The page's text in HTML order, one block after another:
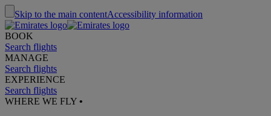
Skip to the main contentAccessibility information
BOOK
Search flights
MANAGE
Search flights
EXPERIENCE
Search flights
WHERE WE FLY •